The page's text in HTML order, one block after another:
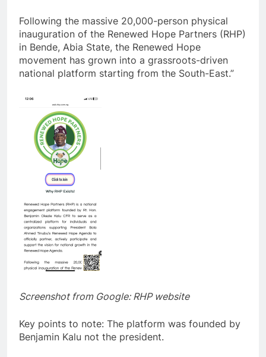
Following the massive 20,000-person physical
inauguration of the Renewed Hope Partners (RHP)
in Bende, Abia State, the Renewed Hope
movement has grown into a grassroots-driven
national platform starting from the South-East.”
Screenshot from Google: RHP website
Key points to note: The platform was founded by
Benjamin Kalu not the president.